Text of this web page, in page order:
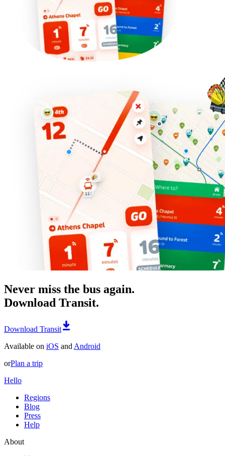
Never miss the bus again.
Download Transit.
Download Transit
Available on iOS and Android
orPlan a trip
Hello
Regions
Blog
Press
Help
About